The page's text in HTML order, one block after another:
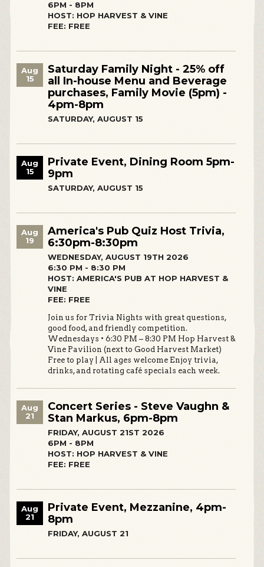
6PM - 8PM
HOST: HOP HARVEST & VINE
FEE: FREE
Aug
15
Saturday Family Night - 25% off
all In-house Menu and Beverage
purchases, Family Movie (5pm) -
4pm-8pm
SATURDAY, AUGUST 15
Aug
15
Private Event, Dining Room 5pm-
9pm
SATURDAY, AUGUST 15
Aug
19
America's Pub Quiz Host Trivia,
6:30pm-8:30pm
WEDNESDAY, AUGUST 19TH 2026
6:30 PM - 8:30 PM
HOST: AMERICA'S PUB AT HOP HARVEST &
VINE
FEE: FREE
Join us for Trivia Nights with great questions,
good food, and friendly competition.
Wednesdays • 6:30 PM – 8:30 PM Hop Harvest &
Vine Pavilion (next to Good Harvest Market)
Free to play | All ages welcome Enjoy trivia,
drinks, and rotating café specials each week.
Aug
21
Concert Series - Steve Vaughn &
Stan Markus, 6pm-8pm
FRIDAY, AUGUST 21ST 2026
6PM - 8PM
HOST: HOP HARVEST & VINE
FEE: FREE
Aug
21
Private Event, Mezzanine, 4pm-
8pm
FRIDAY, AUGUST 21